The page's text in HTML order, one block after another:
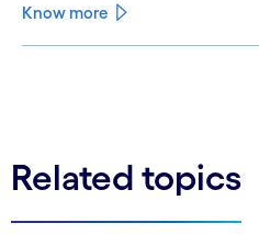
Know more
Related topics